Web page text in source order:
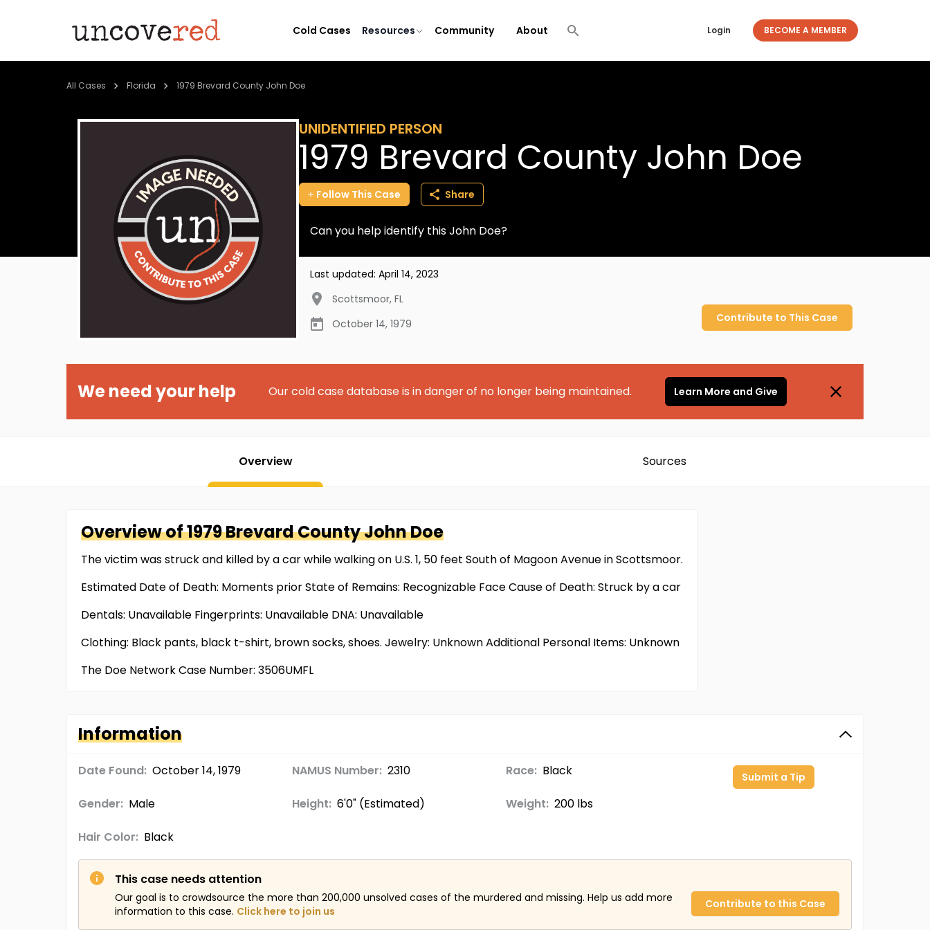
Cold Cases Resources Community About Login BECOME A MEMBER
All Cases Florida 1979 Brevard County John Doe
UNIDENTIFIED PERSON
1979 Brevard County John Doe
Follow This Case Share
Can you help identify this John Doe?
Last updated: April 14, 2023
Scottsmoor, FL
October 14, 1979
Contribute to This Case
We need your help Our cold case database is in danger of no longer being maintained. Learn More and Give
Overview Sources
Overview of1979 Brevard CountyJohn Doe
The victim was struck and killed by a car while walking on U.S. 1, 50 feet South of Magoon Avenue in Scottsmoor.
Estimated Date of Death: Moments prior State of Remains: Recognizable Face Cause of Death: Struck by a car
Dentals: Unavailable Fingerprints: Unavailable DNA: Unavailable
Clothing: Black pants, black t-shirt, brown socks, shoes. Jewelry: Unknown Additional Personal Items: Unknown
The Doe Network Case Number: 3506UMFL
Information
Date Found: October 14, 1979 NAMUS Number: 2310 Race: Black
Gender: Male Height: 6'0" (Estimated) Weight: 200 lbs
Hair Color: Black
Submit a Tip
This case needs attention
Our goal is to crowdsource the more than 200,000 unsolved cases of the murdered and missing. Help us add more
information to this case. Click here to join us
Contribute to this Case